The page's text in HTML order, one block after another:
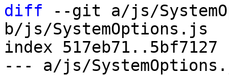
diff --git a/js/
b/js/SystemOptions.js
index 517eb71..5bf7127
--- a/js/